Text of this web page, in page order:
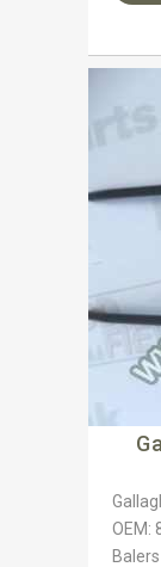
OEM:
Balers